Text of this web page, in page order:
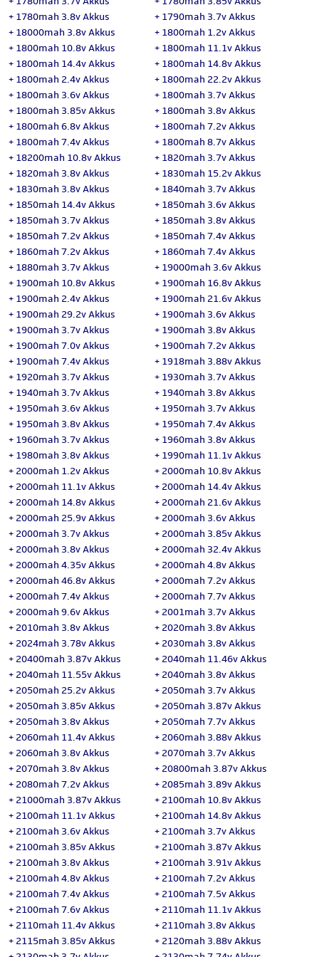
+ 1780mah 3.8v Akkus + 1790mah 3.7v Akkus
+ 18000mah 3.8v Akkus + 1800mah 1.2v Akkus
+ 1800mah 10.8v Akkus + 1800mah 11.1v Akkus
+ 1800mah 14.4v Akkus + 1800mah 14.8v Akkus
+ 1800mah 2.4v Akkus + 1800mah 22.2v Akkus
+ 1800mah 3.6v Akkus + 1800mah 3.7v Akkus
+ 1800mah 3.85v Akkus + 1800mah 3.8v Akkus
+ 1800mah 6.8v Akkus + 1800mah 7.2v Akkus
+ 1800mah 7.4v Akkus + 1800mah 8.7v Akkus
+ 18200mah 10.8v Akkus + 1820mah 3.7v Akkus
+ 1820mah 3.8v Akkus + 1830mah 15.2v Akkus
+ 1830mah 3.8v Akkus + 1840mah 3.7v Akkus
+ 1850mah 14.4v Akkus + 1850mah 3.6v Akkus
+ 1850mah 3.7v Akkus + 1850mah 3.8v Akkus
+ 1850mah 7.2v Akkus + 1850mah 7.4v Akkus
+ 1860mah 7.2v Akkus + 1860mah 7.4v Akkus
+ 1880mah 3.7v Akkus + 19000mah 3.6v Akkus
+ 1900mah 10.8v Akkus + 1900mah 16.8v Akkus
+ 1900mah 2.4v Akkus + 1900mah 21.6v Akkus
+ 1900mah 29.2v Akkus + 1900mah 3.6v Akkus
+ 1900mah 3.7v Akkus + 1900mah 3.8v Akkus
+ 1900mah 7.0v Akkus + 1900mah 7.2v Akkus
+ 1900mah 7.4v Akkus + 1918mah 3.88v Akkus
+ 1920mah 3.7v Akkus + 1930mah 3.7v Akkus
+ 1940mah 3.7v Akkus + 1940mah 3.8v Akkus
+ 1950mah 3.6v Akkus + 1950mah 3.7v Akkus
+ 1950mah 3.8v Akkus + 1950mah 7.4v Akkus
+ 1960mah 3.7v Akkus + 1960mah 3.8v Akkus
+ 1980mah 3.8v Akkus + 1990mah 11.1v Akkus
+ 2000mah 1.2v Akkus + 2000mah 10.8v Akkus
+ 2000mah 11.1v Akkus + 2000mah 14.4v Akkus
+ 2000mah 14.8v Akkus + 2000mah 21.6v Akkus
+ 2000mah 25.9v Akkus + 2000mah 3.6v Akkus
+ 2000mah 3.7v Akkus + 2000mah 3.85v Akkus
+ 2000mah 3.8v Akkus + 2000mah 32.4v Akkus
+ 2000mah 4.35v Akkus + 2000mah 4.8v Akkus
+ 2000mah 46.8v Akkus + 2000mah 7.2v Akkus
+ 2000mah 7.4v Akkus + 2000mah 7.7v Akkus
+ 2000mah 9.6v Akkus + 2001mah 3.7v Akkus
+ 2010mah 3.8v Akkus + 2020mah 3.8v Akkus
+ 2024mah 3.78v Akkus + 2030mah 3.8v Akkus
+ 20400mah 3.87v Akkus + 2040mah 11.46v Akkus
+ 2040mah 11.55v Akkus + 2040mah 3.8v Akkus
+ 2050mah 25.2v Akkus + 2050mah 3.7v Akkus
+ 2050mah 3.85v Akkus + 2050mah 3.87v Akkus
+ 2050mah 3.8v Akkus + 2050mah 7.7v Akkus
+ 2060mah 11.4v Akkus + 2060mah 3.88v Akkus
+ 2060mah 3.8v Akkus + 2070mah 3.7v Akkus
+ 2070mah 3.8v Akkus + 20800mah 3.87v Akkus
+ 2080mah 7.2v Akkus + 2085mah 3.89v Akkus
+ 21000mah 3.87v Akkus + 2100mah 10.8v Akkus
+ 2100mah 11.1v Akkus + 2100mah 14.8v Akkus
+ 2100mah 3.6v Akkus + 2100mah 3.7v Akkus
+ 2100mah 3.85v Akkus + 2100mah 3.87v Akkus
+ 2100mah 3.8v Akkus + 2100mah 3.91v Akkus
+ 2100mah 4.8v Akkus + 2100mah 7.2v Akkus
+ 2100mah 7.4v Akkus + 2100mah 7.5v Akkus
+ 2100mah 7.6v Akkus + 2110mah 11.1v Akkus
+ 2110mah 11.4v Akkus + 2110mah 3.8v Akkus
+ 2115mah 3.85v Akkus + 2120mah 3.88v Akkus